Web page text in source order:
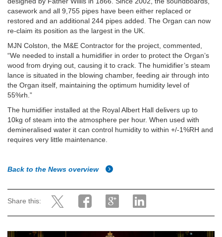
casework and all 9,755 pipes have been either replaced or
restored and an additional 244 pipes added. The Organ can now
re-claim its position as the largest in the UK.
MJN Colston, the M&E Contractor for the project, commented,
“We needed to install a humidifier in order to protect the Organ’s
wood from drying out, causing it to crack. The humidifier’s steam
lance is situated in the blowing chamber, feeding air through into
the Organ itself, maintaining the optimum humidity level of
55%rh.”
The humidifier installed at the Royal Albert Hall delivers up to
10kg of steam into the atmosphere per hour. When used with
demineralised water it can control humidity to within +/-1%RH and
requires very little maintenance.
Back to the News overview
Share this: